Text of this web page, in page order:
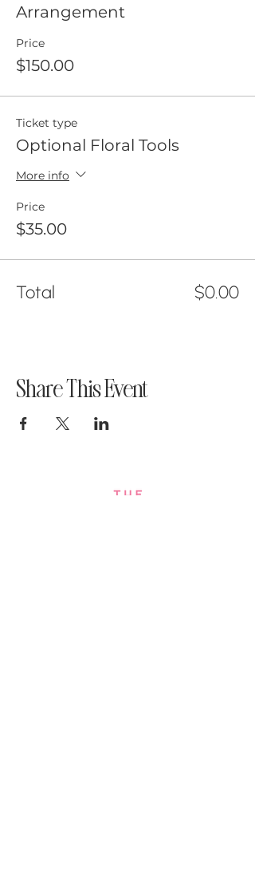
Arrangement
Price
$150.00
Ticket type
Optional Floral Tools
More info
Price
$35.00
Total $0.00
Share This Event